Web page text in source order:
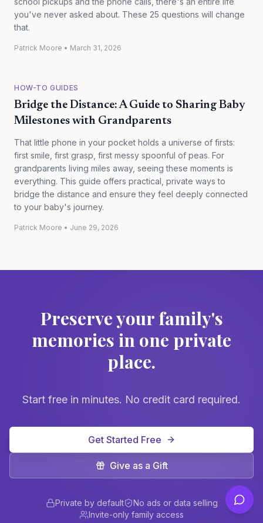
you've never asked about. These 25 questions will change
that.
Patrick Moore • March 31, 2026
HOW-TO GUIDES
Bridge the Distance: A Guide to Sharing Baby
Milestones with Grandparents
That little phone in your pocket holds a universe of firsts:
first smile, first grasp, first messy spoonful of peas. For
grandparents living miles away, seeing these moments is
everything. This guide offers practical, private ways to
bridge the distance and ensure they feel deeply connected
to your baby's journey.
Patrick Moore • June 29, 2026
Preserve your family's
memories in one private
place.
Start free in minutes. No credit card required.
Get Started Free
Give as a Gift
Private by default
No ads or data selling
Invite-only family access